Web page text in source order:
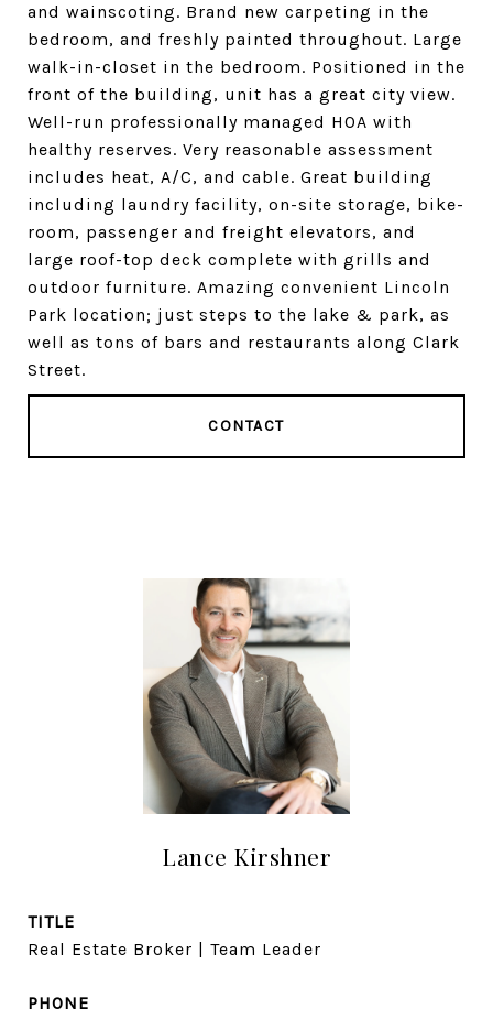
and wainscoting. Brand new carpeting in the
bedroom, and freshly painted throughout. Large
walk-in-closet in the bedroom. Positioned in the
front of the building, unit has a great city view.
Well-run professionally managed HOA with
healthy reserves. Very reasonable assessment
includes heat, A/C, and cable. Great building
including laundry facility, on-site storage, bike-
room, passenger and freight elevators, and
large roof-top deck complete with grills and
outdoor furniture. Amazing convenient Lincoln
Park location; just steps to the lake & park, as
well as tons of bars and restaurants along Clark
Street.
CONTACT
Lance Kirshner
TITLE
Real Estate Broker | Team Leader
PHONE